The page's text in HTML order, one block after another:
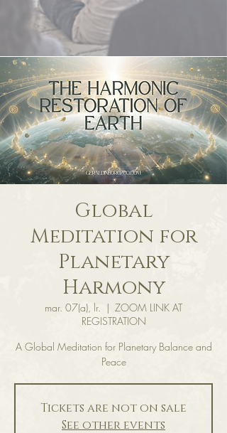
Global
Meditation for
Planetary
Harmony
mar. 07(a), lr.
  |
ZOOM LINK AT
REGISTRATION
A Global Meditation for Planetary Balance and
Peace
Tickets are not on sale
See other events